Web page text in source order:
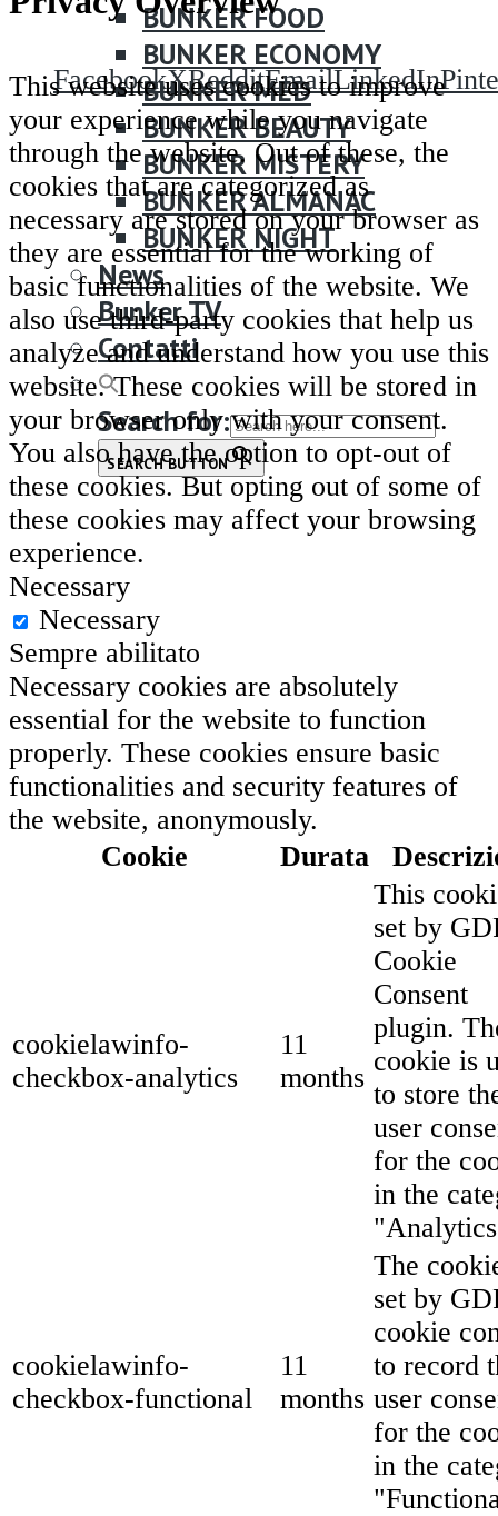
BUNKER FOOD
BUNKER ECONOMY
BUNKER MED
BUNKER BEAUTY
BUNKER MISTERY
BUNKER ALMANAC
BUNKER NIGHT
News
Bunker TV
Contatti
Search for:
SEARCH BUTTON
FacebookXRedditEmailLinkedIn
This website uses cookies to improve
your experience while you navigate
through the website. Out of these, the
cookies that are categorized as
necessary are stored on your browser as
they are essential for the working of
basic functionalities of the website. We
also use third-party cookies that help us
analyze and understand how you use this
website. These cookies will be stored in
your browser only with your consent.
You also have the option to opt-out of
these cookies. But opting out of some of
these cookies may affect your browsing
experience.
Necessary
Necessary
Sempre abilitato
Necessary cookies are absolutely
essential for the website to function
properly. These cookies ensure basic
functionalities and security features of
the website, anonymously.
Cookie
Durata
cookielawinfo-
checkbox-analytics
11
months
This
set by
Cookie
Consent
plugin.
cookie is
to store
user
for the
in the
cookielawinfo-
checkbox-functional
11
months
The
set by
cookie
to record
user
for the
in the